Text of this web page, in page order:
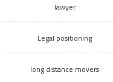
lawyer
Legal positioning
long distance movers